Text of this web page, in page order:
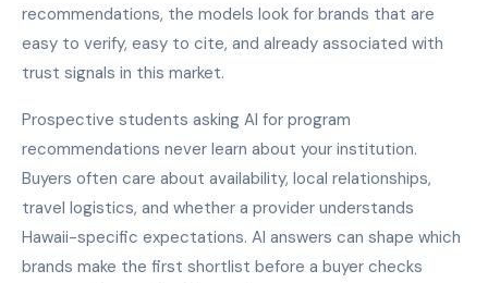
recommendations, the models look for brands that are
easy to verify, easy to cite, and already associated with
trust signals in this market.
Prospective students asking AI for program
recommendations never learn about your institution.
Buyers often care about availability, local relationships,
travel logistics, and whether a provider understands
Hawaii-specific expectations. AI answers can shape which
brands make the first shortlist before a buyer checks